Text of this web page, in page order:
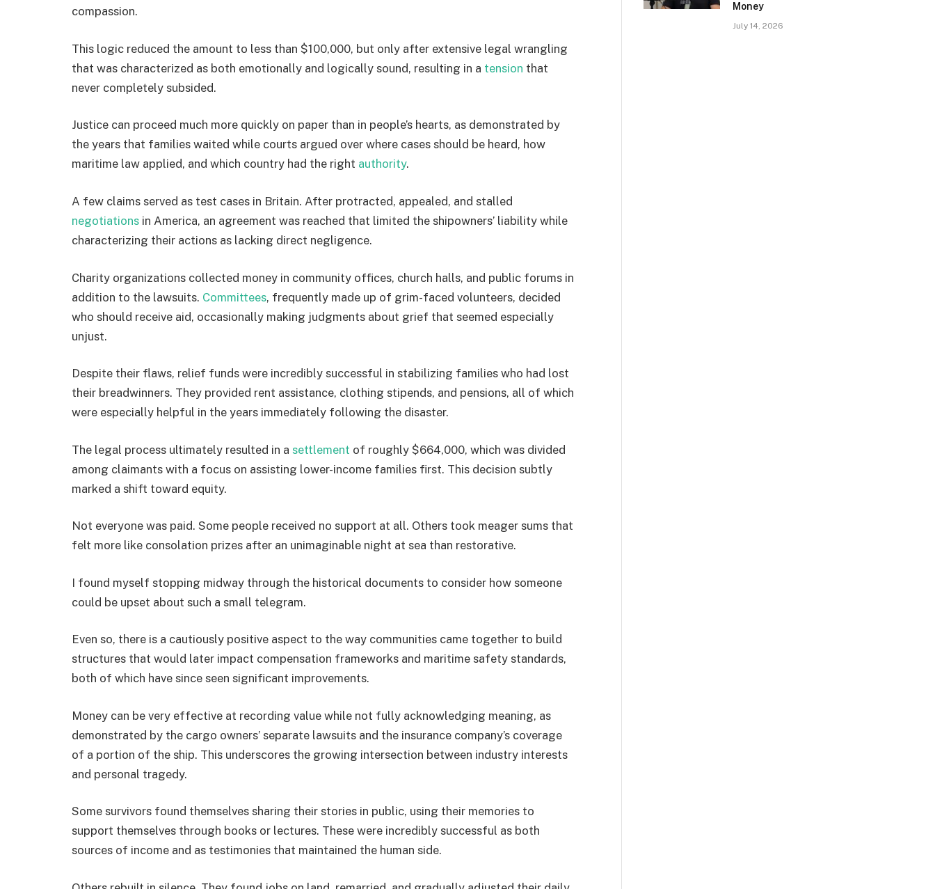
compassion.
This logic reduced the amount to less than $100,000, but only after extensive legal wrangling
that was characterized as both emotionally and logically sound, resulting in a tension that
never completely subsided.
Justice can proceed much more quickly on paper than in people’s hearts, as demonstrated by
the years that families waited while courts argued over where cases should be heard, how
maritime law applied, and which country had the right authority.
A few claims served as test cases in Britain. After protracted, appealed, and stalled
negotiations in America, an agreement was reached that limited the shipowners’ liability while
characterizing their actions as lacking direct negligence.
Charity organizations collected money in community offices, church halls, and public forums in
addition to the lawsuits. Committees, frequently made up of grim-faced volunteers, decided
who should receive aid, occasionally making judgments about grief that seemed especially
unjust.
Despite their flaws, relief funds were incredibly successful in stabilizing families who had lost
their breadwinners. They provided rent assistance, clothing stipends, and pensions, all of which
were especially helpful in the years immediately following the disaster.
The legal process ultimately resulted in a settlement of roughly $664,000, which was divided
among claimants with a focus on assisting lower-income families first. This decision subtly
marked a shift toward equity.
Not everyone was paid. Some people received no support at all. Others took meager sums that
felt more like consolation prizes after an unimaginable night at sea than restorative.
I found myself stopping midway through the historical documents to consider how someone
could be upset about such a small telegram.
Even so, there is a cautiously positive aspect to the way communities came together to build
structures that would later impact compensation frameworks and maritime safety standards,
both of which have since seen significant improvements.
Money can be very effective at recording value while not fully acknowledging meaning, as
demonstrated by the cargo owners’ separate lawsuits and the insurance company’s coverage
of a portion of the ship. This underscores the growing intersection between industry interests
and personal tragedy.
Some survivors found themselves sharing their stories in public, using their memories to
support themselves through books or lectures. These were incredibly successful as both
sources of income and as testimonies that maintained the human side.
Money
July 14, 2026